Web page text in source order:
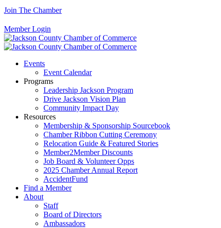
Join The Chamber
Member Login
Events
Event Calendar
Programs
Leadership Jackson Program
Drive Jackson Vision Plan
Community Impact Day
Resources
Membership & Sponsorship Sourcebook
Chamber Ribbon Cutting Ceremony
Relocation Guide & Featured Stories
Member2Member Discounts
Job Board & Volunteer Opps
2025 Chamber Annual Report
AccidentFund
Find a Member
About
Staff
Board of Directors
Ambassadors